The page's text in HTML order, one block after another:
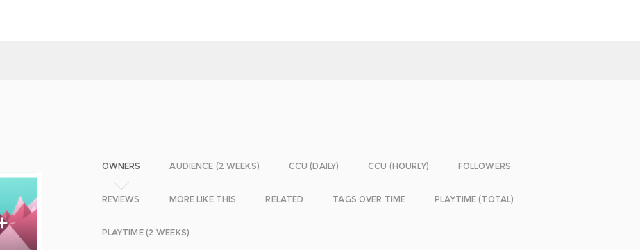
OWNERS AUDIENCE (2 WEEKS) CCU (DAILY) CCU (HOURLY) FOLLOWERS
REVIEWS MORE LIKE THIS RELATED TAGS OVER TIME PLAYTIME (TOTAL)
PLAYTIME (2 WEEKS)